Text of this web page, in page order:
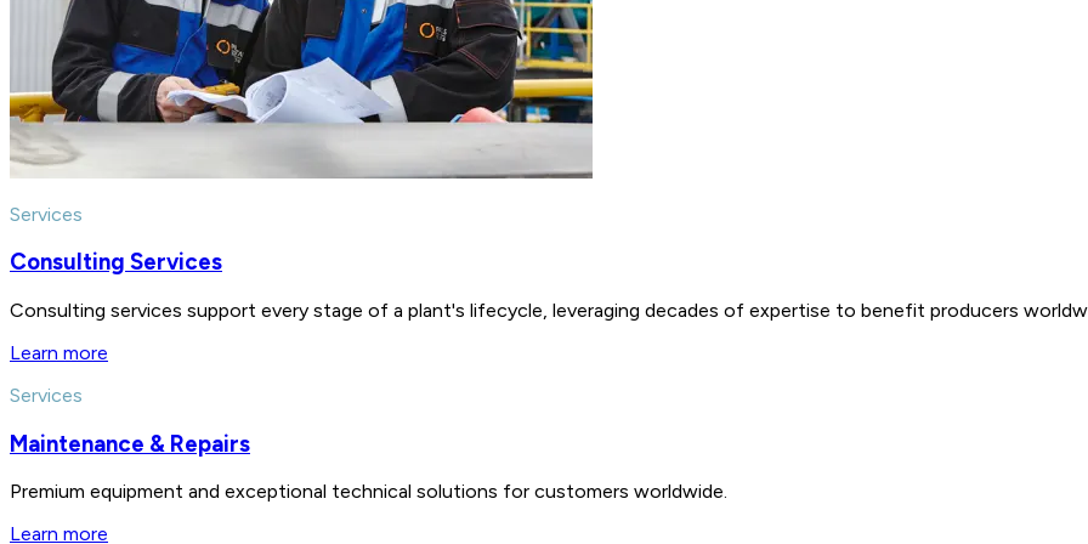
Services
Consulting Services
Consulting services support every stage of a plant's lifecycle, leveraging decades of expertise to benefit producers
Learn more
Services
Maintenance & Repairs
Premium equipment and exceptional technical solutions for customers worldwide.
Learn more